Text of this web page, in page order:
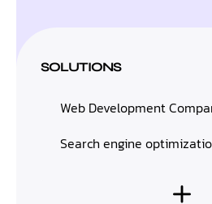
SOLUTIONS
Web Development
Search engine